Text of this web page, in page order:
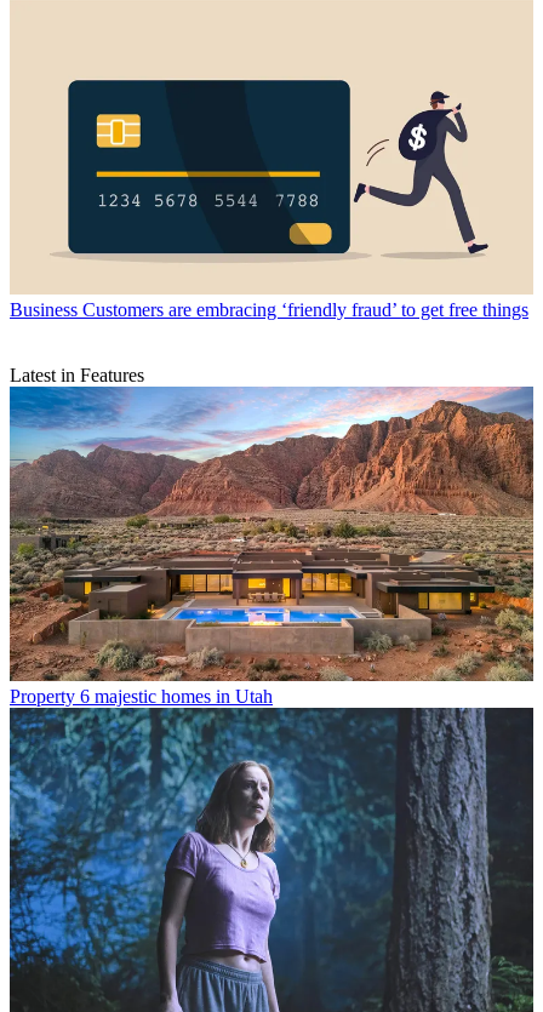
Business Customers are embracing ‘friendly fraud’ to get free things
Latest in Features
Property 6 majestic homes in Utah